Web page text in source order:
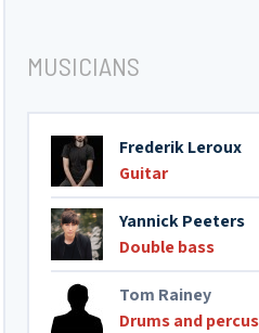
MUSICIANS
Frederik Leroux
Guitar
Yannick Peeters
Double bass
Tom Rainey
Drums and